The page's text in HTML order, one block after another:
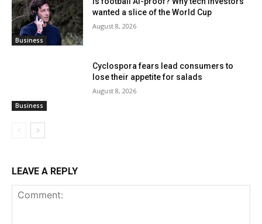
Business
wanted a slice of the World Cup
August 8, 2026
Business
Cyclospora fears lead consumers to
lose their appetite for salads
August 8, 2026
LEAVE A REPLY